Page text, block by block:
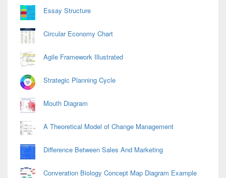
Essay Structure
Circular Economy Chart
Agile Framework Illustrated
Strategic Planning Cycle
Mouth Diagram
A Theoretical Model of Change Management
Difference Between Sales And Marketing
Converation Biology Concept Map Diagram Example